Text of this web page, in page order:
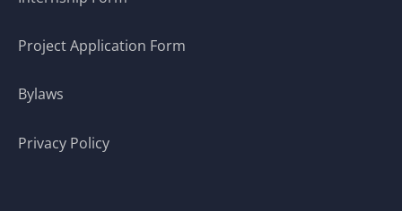
Project Application Form
Bylaws
Privacy Policy